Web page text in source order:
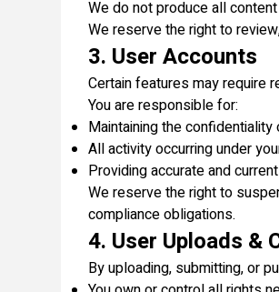
We do not produce all
We reserve the right to
3. User Accounts
Certain features may require
You are responsible for:
Maintaining the
All activity occurring under
Providing accurate and
We reserve the right to
compliance obligations.
4. User Uploads &
By uploading, submitting, or